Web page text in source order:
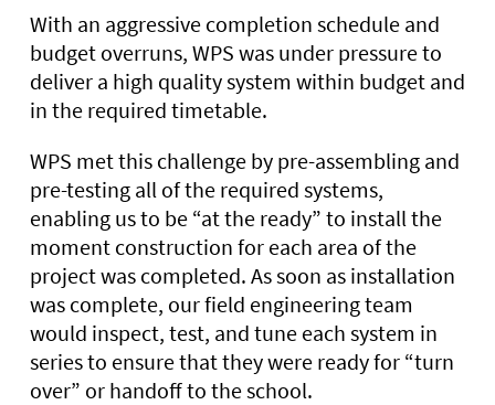
With an aggressive completion schedule and
budget overruns, WPS was under pressure to
deliver a high quality system within budget and
in the required timetable.
WPS met this challenge by pre-assembling and
pre-testing all of the required systems,
enabling us to be “at the ready” to install the
moment construction for each area of the
project was completed. As soon as installation
was complete, our field engineering team
would inspect, test, and tune each system in
series to ensure that they were ready for “turn
over” or handoff to the school.